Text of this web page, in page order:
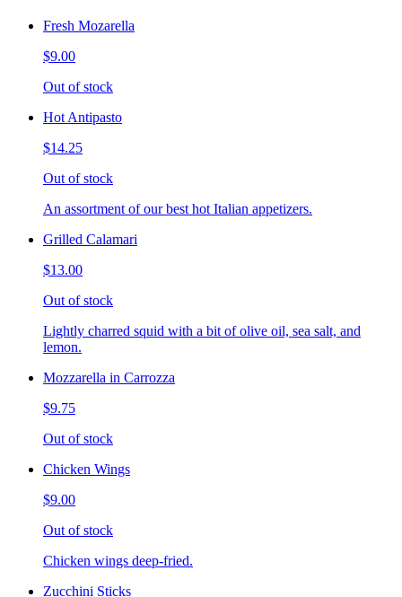
Fresh Mozarella
$9.00
Out of stock
Hot Antipasto
$14.25
Out of stock
An assortment of our best hot Italian appetizers.
Grilled Calamari
$13.00
Out of stock
Lightly charred squid with a bit of olive oil, sea salt, and
lemon.
Mozzarella in Carrozza
$9.75
Out of stock
Chicken Wings
$9.00
Out of stock
Chicken wings deep-fried.
Zucchini Sticks